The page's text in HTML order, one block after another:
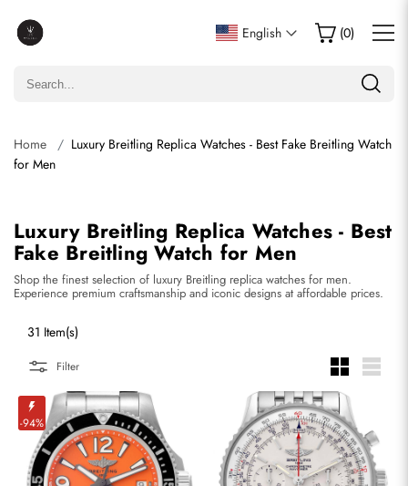
English (0)
Home
Luxury Breitling Replica Watches - Best Fake Breitling Watch
for Men
Luxury Breitling Replica Watches - Best
Fake Breitling Watch for Men
Shop the finest selection of luxury Breitling replica watches for men.
Experience premium craftsmanship and iconic designs at affordable prices.
31 Item(s)
Filter
-94%